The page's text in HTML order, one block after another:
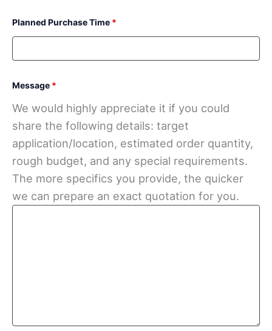
Planned Purchase Time *
Message *
We would highly appreciate it if you could
share the following details: target
application/location, estimated order quantity,
rough budget, and any special requirements.
The more specifics you provide, the quicker
we can prepare an exact quotation for you.